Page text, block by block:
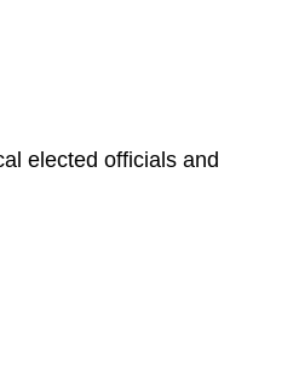
elected officials and